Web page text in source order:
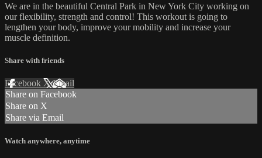
We are in the beautiful Central Park in New York City working on
our flexibility, strength and control! This workout is going to
lengthen your body, improve your mobility and increase your
muscle definition.
Share with friends
Facebook XEmail
Share on Facebook
Share on X
Share via Email
Watch anywhere, anytime